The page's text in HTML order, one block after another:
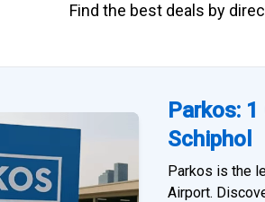
Find the best deals by
Parkos:
Schiphol
Parkos is the
Airport.